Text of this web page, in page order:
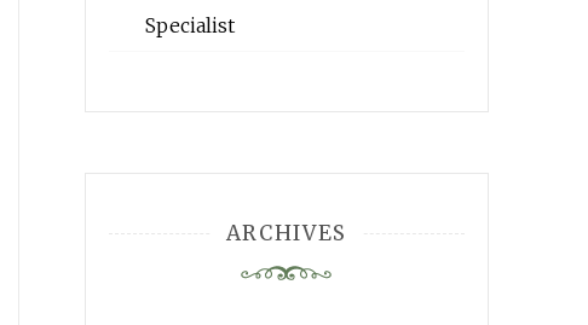
Specialist
ARCHIVES